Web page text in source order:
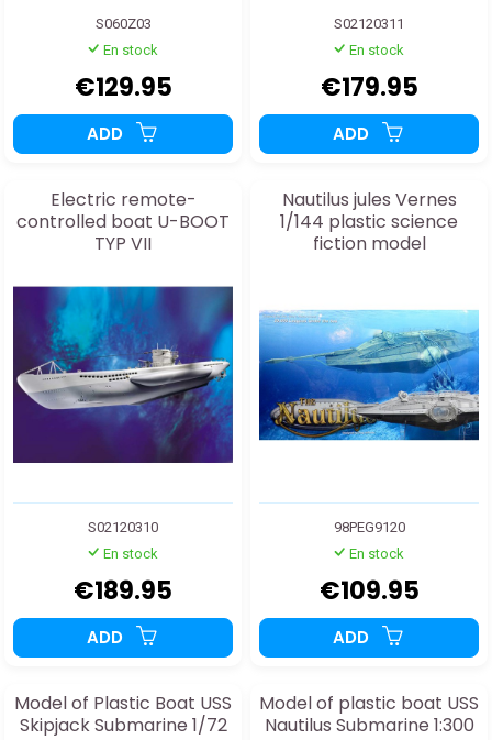
S060Z03
En stock
€129.95
ADD
S02120311
En stock
€179.95
ADD
Electric remote-
controlled boat U-BOOT
TYP VII
S02120310
En stock
€189.95
ADD
Nautilus jules Vernes
1/144 plastic science
fiction model
98PEG9120
En stock
€109.95
ADD
Model of Plastic Boat USS
Skipjack Submarine 1/72
Model of plastic boat USS
Nautilus Submarine 1:300